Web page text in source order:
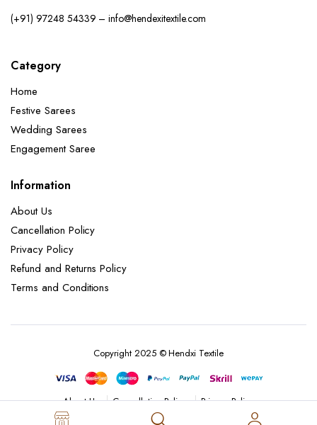
(+91) 97248 54339 – info@hendexitextile.com
Category
Home
Festive Sarees
Wedding Sarees
Engagement Saree
Information
About Us
Cancellation Policy
Privacy Policy
Refund and Returns Policy
Terms and Conditions
Copyright 2025 © Hendxi Textile
About Us Cancellation Policy
Privacy Policy
Refund and Returns Policy
Terms and Conditions